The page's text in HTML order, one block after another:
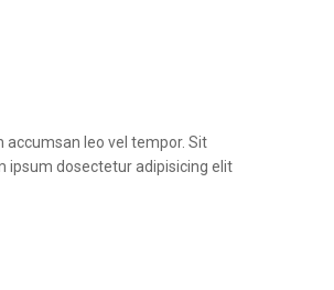
accumsan leo vel tempor. Sit
ipsum dosectetur adipisicing elit